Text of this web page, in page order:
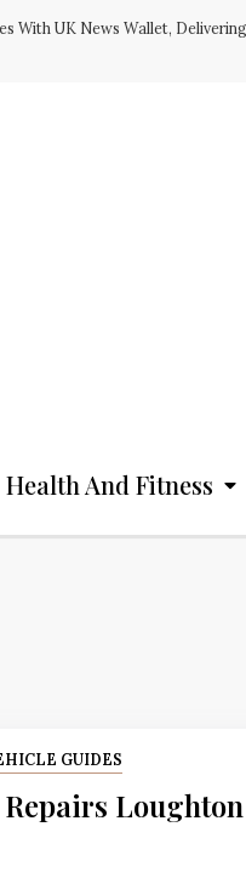
With UK News Wallet,
Health And Fitness
GUIDES
Loughton